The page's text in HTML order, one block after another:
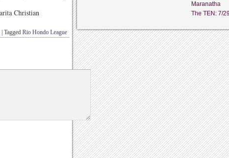
Christian
Tagged Rio Hondo League
Maranatha
The TEN: 7/